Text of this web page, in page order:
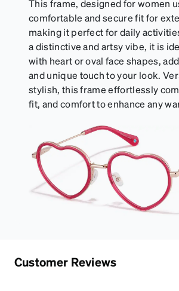
This frame, designed for women
comfortable and secure fit for
making it perfect for daily
a distinctive and artsy vibe, it is
with heart or oval face shapes,
and unique touch to your look.
stylish, this frame effortlessly
fit, and comfort to enhance any
Customer Reviews